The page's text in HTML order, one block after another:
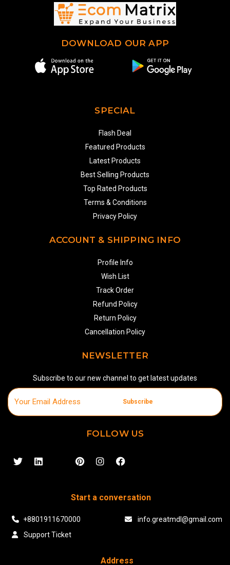
DOWNLOAD OUR APP
SPECIAL
Flash Deal
Featured Products
Latest Products
Best Selling Products
Top Rated Products
Terms & Conditions
Privacy Policy
ACCOUNT & SHIPPING INFO
Profile Info
Wish List
Track Order
Refund Policy
Return Policy
Cancellation Policy
NEWSLETTER
Subscribe to our new channel to get latest updates
Subscribe
FOLLOW US
Start a conversation
+8801911670000
info.greatmdl@gmail.com
Support Ticket
Address